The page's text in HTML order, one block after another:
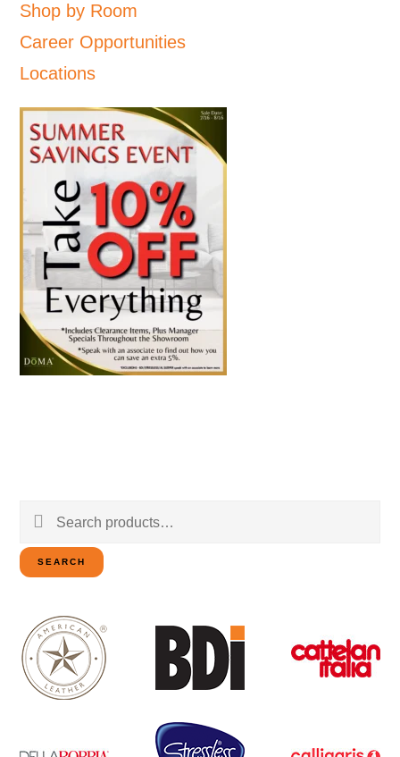
Shop by Room
Career Opportunities
Locations
Search
for:
SEARCH